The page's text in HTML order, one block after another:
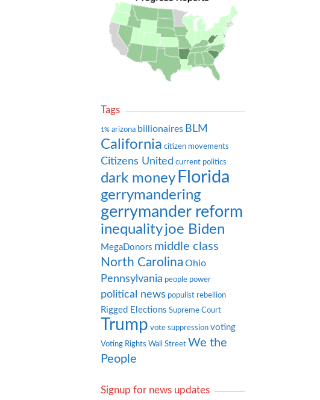
Tags
1% arizona billionaires BLM
California citizen movements
Citizens United current politics
dark money Florida
gerrymandering
gerrymander reform
inequalityjoe Biden
MegaDonors middle class
North Carolina Ohio
Pennsylvania people power
political news populist rebellion
Rigged Elections Supreme Court
Trump vote suppression voting
Voting Rights Wall Street We the
People
Signup for news updates